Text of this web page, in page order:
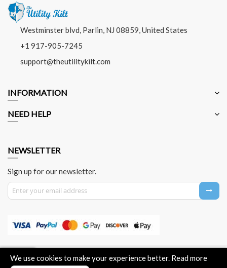
We use cookies to make your experience better. Read more
Westminster blvd, Parlin, NJ 08859, United States
+1 917-905-7245
support@theutilitykilt.com
INFORMATION
NEED HELP
NEWSLETTER
Sign up for our newsletter.
Sign Up for Our Newsletter:
About Us Contact Us Privacy Policy Payment Method